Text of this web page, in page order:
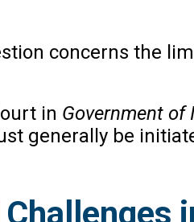
concerns the
in Government of
generally be